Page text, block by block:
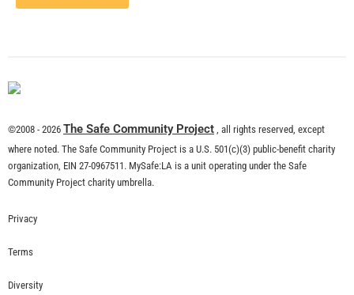
©2008 - 2026 The Safe Community Project , all rights reserved, except
where noted. The Safe Community Project is a U.S. 501(c)(3) public-benefit charity
organization, EIN 27-0967511. MySafe:LA is a unit operating under the Safe
Community Project charity umbrella.
Privacy
Terms
Diversity